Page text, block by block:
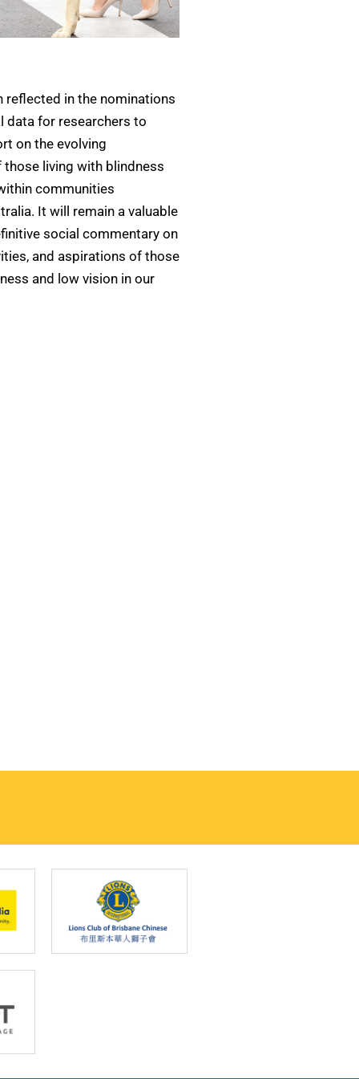
reflected in the nominations
data for researchers to
on the evolving
living with blindness
communities
It will remain a valuable
social commentary on
and aspirations of those
and low vision in our